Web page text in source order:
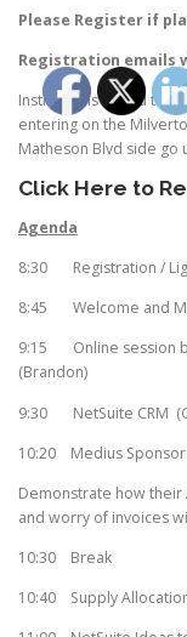
Please Register if
Registration emails
Instructions to find the
entering on the
Matheson Blvd side go
Click Here to
Agenda
8:30 Registration /
8:45 Welcome and
9:15 Online session
(Brandon)
9:30 NetSuite CRM
10:20 Medius
Demonstrate how their
and worry of invoices
10:30 Break
10:40 Supply